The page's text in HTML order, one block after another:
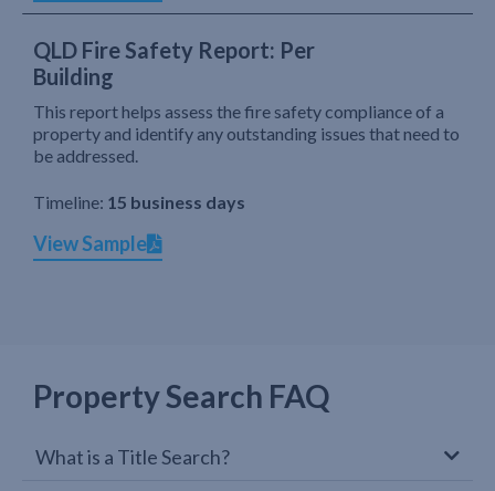
QLD Fire Safety Report: Per
Building
This report helps assess the fire safety compliance of a
property and identify any outstanding issues that need to
be addressed.
Timeline: 15 business days
View Sample
Property Search FAQ
What is a Title Search?